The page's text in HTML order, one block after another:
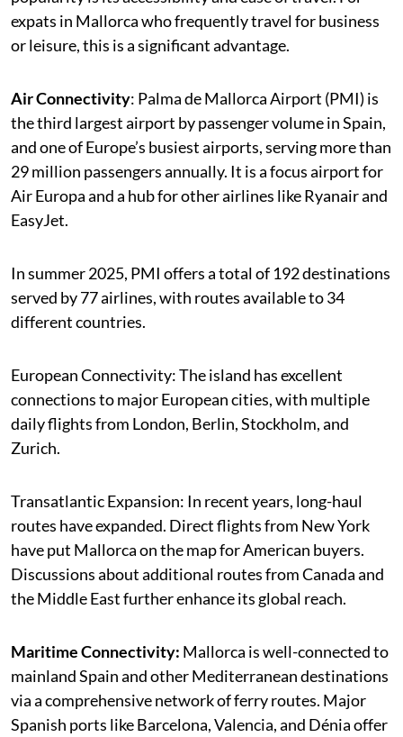
expats in Mallorca who frequently travel for business
or leisure, this is a significant advantage.
Air Connectivity: Palma de Mallorca Airport (PMI) is
the third largest airport by passenger volume in Spain,
and one of Europe’s busiest airports, serving more than
29 million passengers annually. It is a focus airport for
Air Europa and a hub for other airlines like Ryanair and
EasyJet.
In summer 2025, PMI offers a total of 192 destinations
served by 77 airlines, with routes available to 34
different countries.
European Connectivity: The island has excellent
connections to major European cities, with multiple
daily flights from London, Berlin, Stockholm, and
Zurich.
Transatlantic Expansion: In recent years, long-haul
routes have expanded. Direct flights from New York
have put Mallorca on the map for American buyers.
Discussions about additional routes from Canada and
the Middle East further enhance its global reach.
Maritime Connectivity: Mallorca is well-connected to
mainland Spain and other Mediterranean destinations
via a comprehensive network of ferry routes. Major
Spanish ports like Barcelona, Valencia, and Dénia offer